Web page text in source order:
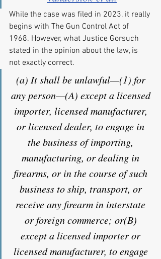
While the case was filed in 2023, it really
begins with The Gun Control Act of
1968. However, what Justice Gorsuch
stated in the opinion about the law, is
not exactly correct.
(a) It shall be unlawful—(1) for
any person—(A) except a licensed
importer, licensed manufacturer,
or licensed dealer, to engage in
the business of importing,
manufacturing, or dealing in
firearms, or in the course of such
business to ship, transport, or
receive any firearm in interstate
or foreign commerce; or(B)
except a licensed importer or
licensed manufacturer, to engage